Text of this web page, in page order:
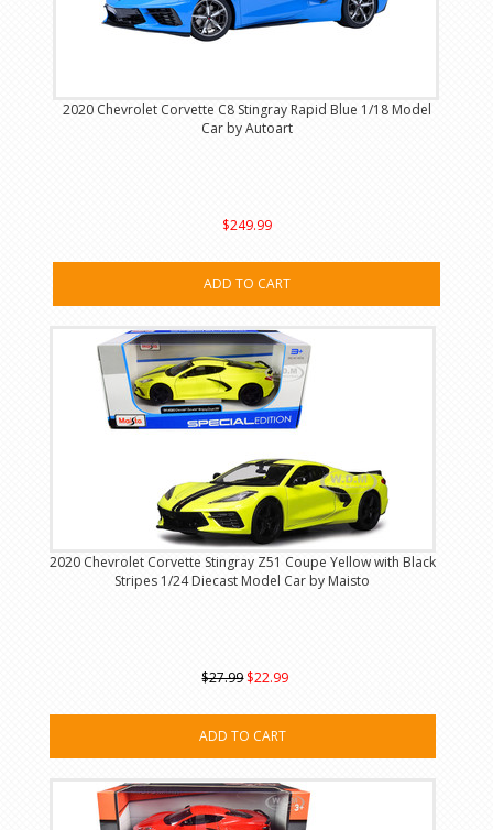
2020 Chevrolet Corvette C8 Stingray Rapid Blue 1/18 Model
Car by Autoart
$249.99
ADD TO CART
2020 Chevrolet Corvette Stingray Z51 Coupe Yellow with Black
Stripes 1/24 Diecast Model Car by Maisto
$27.99 $22.99
ADD TO CART